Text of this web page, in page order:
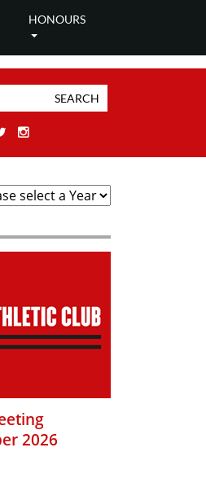
HONOURS
Twitter
2026